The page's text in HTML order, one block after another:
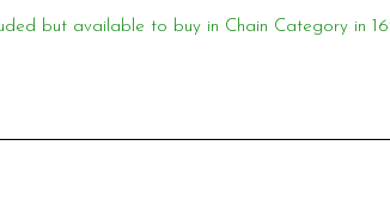
but available to buy in Chain Category in